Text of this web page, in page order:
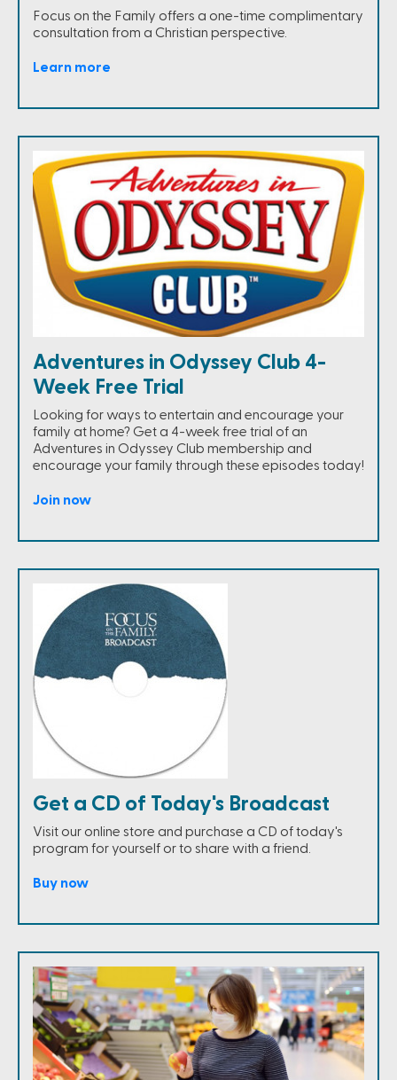
Focus on the Family offers a one-time complimentary
consultation from a Christian perspective.
Learn more
Adventures in Odyssey Club 4-
Week Free Trial
Looking for ways to entertain and encourage your
family at home? Get a 4-week free trial of an
Adventures in Odyssey Club membership and
encourage your family through these episodes today!
Join now
Get a CD of Today's Broadcast
Visit our online store and purchase a CD of today's
program for yourself or to share with a friend.
Buy now